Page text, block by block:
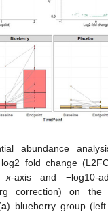
abundance
fold change
x-axis and −log10-
correction) on the
a) blueberry group